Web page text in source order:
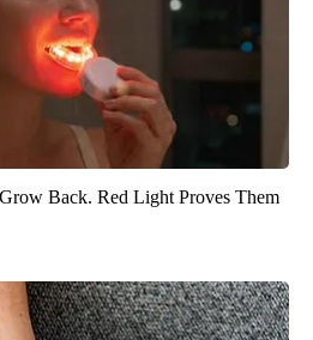
Back. Red Light Proves Them